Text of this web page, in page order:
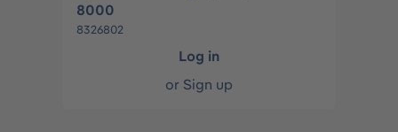
8000
8326802
Log in
or Sign up